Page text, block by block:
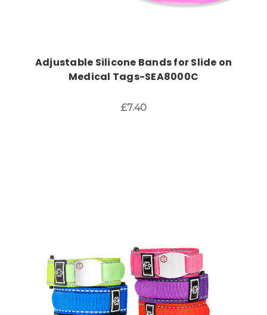
Adjustable Silicone Bands for Slide on
Medical Tags-SEA8000C
£7.40